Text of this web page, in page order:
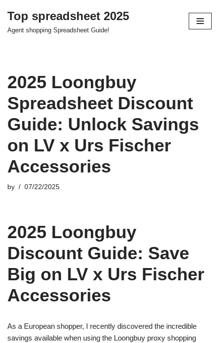
Skip
Top spreadsheet 2025
Agent shopping Spreadsheet Guide!
2025 Loongbuy
Spreadsheet Discount
Guide: Unlock Savings
on LV x Urs Fischer
Accessories
by 07/22/2025
2025 Loongbuy
Discount Guide: Save
Big on LV x Urs Fischer
Accessories
As a European shopper, I recently discovered the incredible
savings available when using the Loongbuy proxy shopping